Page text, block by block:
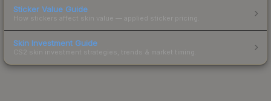
Sticker Value Guide
How stickers affect skin value — applied sticker pricing.
Skin Investment Guide
CS2 skin investment strategies, trends & market timing.